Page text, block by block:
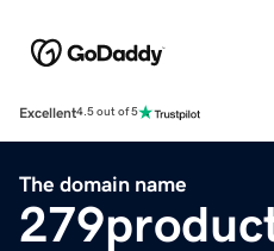
Excellent4.5 out of 5
The domain name